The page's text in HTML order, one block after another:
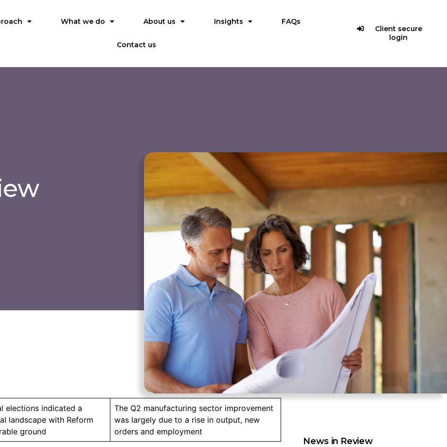
What we do About us Insights FAQs
Contact us
Client secure
login
elections indicated a
landscape with Reform
ground
The Q2 manufacturing sector improvement
was largely due to a rise in output, new
orders and employment
News in Review